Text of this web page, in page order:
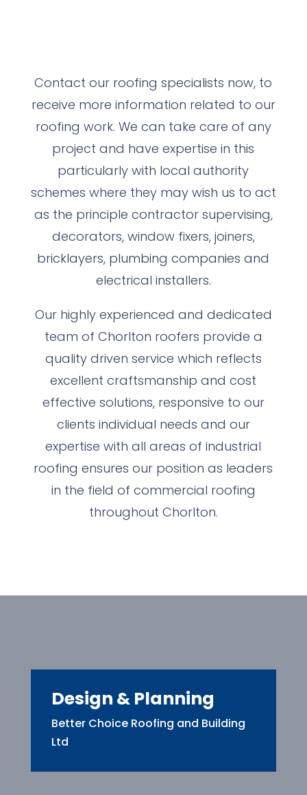
Contact our roofing specialists now, to
receive more information related to our
roofing work. We can take care of any
project and have expertise in this
particularly with local authority
schemes where they may wish us to act
as the principle contractor supervising,
decorators, window fixers, joiners,
bricklayers, plumbing companies and
electrical installers.
Our highly experienced and dedicated
team of Chorlton roofers provide a
quality driven service which reflects
excellent craftsmanship and cost
effective solutions, responsive to our
clients individual needs and our
expertise with all areas of industrial
roofing ensures our position as leaders
in the field of commercial roofing
throughout Chorlton.
Design & Planning
Better Choice Roofing and Building
Ltd